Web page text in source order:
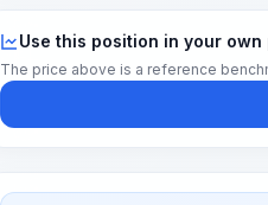
Use this position in your
The price above is a reference